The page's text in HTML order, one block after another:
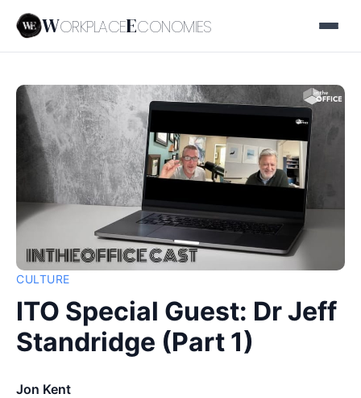
WORKPLACEECONOMIES
CULTURE
ITO Special Guest: Dr Jeff
Standridge (Part 1)
Jon Kent